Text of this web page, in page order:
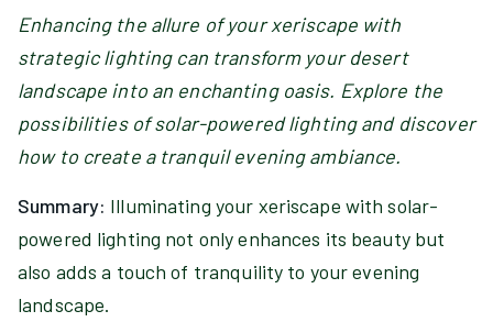
Enhancing the allure of your xeriscape with
strategic lighting can transform your desert
landscape into an enchanting oasis. Explore the
possibilities of solar-powered lighting and discover
how to create a tranquil evening ambiance.
Summary: Illuminating your xeriscape with solar-
powered lighting not only enhances its beauty but
also adds a touch of tranquility to your evening
landscape.